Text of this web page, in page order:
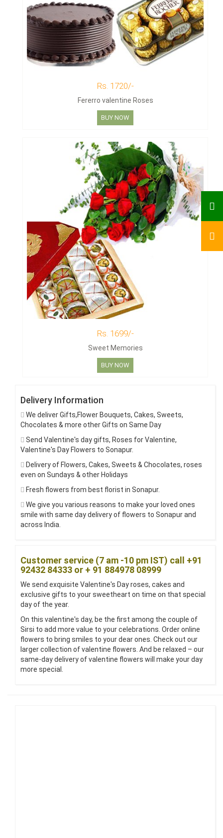
Rs. 1720/-
Fererro valentine Roses
BUY NOW
Rs. 1699/-
Sweet Memories
BUY NOW
Delivery Information
We deliver Gifts,Flower Bouquets, Cakes, Sweets,
Chocolates & more other Gifts on Same Day
Send Valentine's day gifts, Roses for Valentine,
Valentine's Day Flowers to Sonapur.
Delivery of Flowers, Cakes, Sweets & Chocolates, roses
even on Sundays & other Holidays
Fresh flowers from best florist in Sonapur.
We give you various reasons to make your loved ones
smile with same day delivery of flowers to Sonapur and
across India.
Customer service (7 am -10 pm IST) call +91
92432 84333 or + 91 884978 08999
We send exquisite Valentine's Day roses, cakes and
exclusive gifts to your sweetheart on time on that special
day of the year.
On this valentine's day, be the first among the couple of
Sirsi to add more value to your celebrations. Order online
flowers to bring smiles to your dear ones. Check out our
larger collection of valentine flowers. And be relaxed – our
same-day delivery of valentine flowers will make your day
more special.